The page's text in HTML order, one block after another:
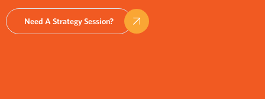
Need A Strategy Session?